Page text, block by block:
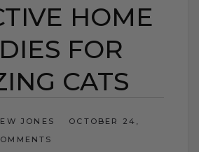
HOME
FOR
CATS
JONES
OCTOBER 24,